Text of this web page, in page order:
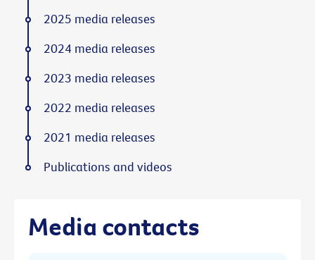
Media contacts
2025 media releases
2024 media releases
2023 media releases
2022 media releases
2021 media releases
Publications and videos